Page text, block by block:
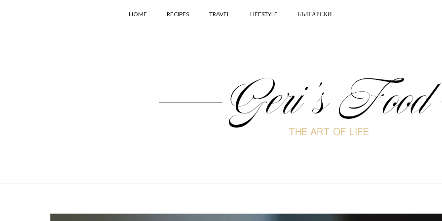
HOME RECIPES TRAVEL LIFESTYLE БЪЛГАРСКИ